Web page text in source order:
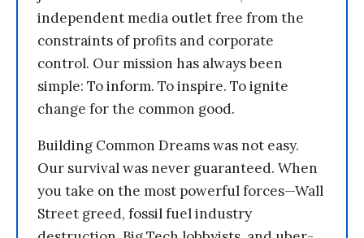
independent media outlet free from the
constraints of profits and corporate
control. Our mission has always been
simple: To inform. To inspire. To ignite
change for the common good.
Building Common Dreams was not easy.
Our survival was never guaranteed. When
you take on the most powerful forces—Wall
Street greed, fossil fuel industry